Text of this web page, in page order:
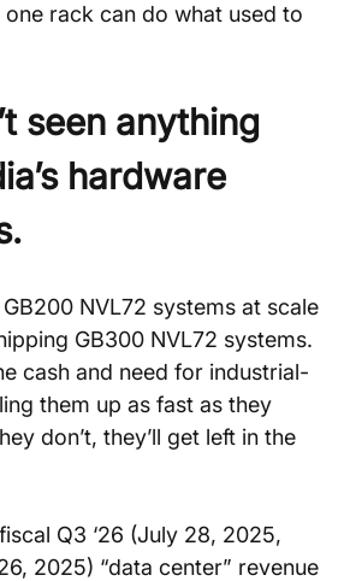
rack can do what used to
seen anything
hardware
NVL72 systems at scale
GB300 NVL72 systems.
cash and need for industrial-
them up as fast as they
don’t, they’ll get left in the
Q3 ‘26 (July 28, 2025,
2025) “data center” revenue